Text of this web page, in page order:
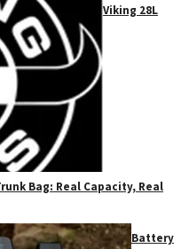
Viking 28L
Bag: Real Capacity, Real
Battery